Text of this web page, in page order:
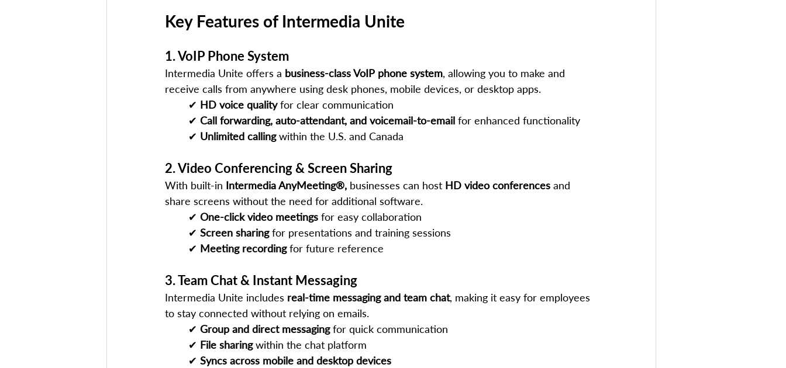
Key Features of Intermedia Unite
1. VoIP Phone System
Intermedia Unite offers a business-class VoIP phone system, allowing you to make and
receive calls from anywhere using desk phones, mobile devices, or desktop apps.
✔ HD voice quality for clear communication
✔ Call forwarding, auto-attendant, and voicemail-to-email for enhanced functionality
✔ Unlimited calling within the U.S. and Canada
2. Video Conferencing & Screen Sharing
With built-in Intermedia AnyMeeting®, businesses can host HD video conferences and
share screens without the need for additional software.
✔ One-click video meetings for easy collaboration
✔ Screen sharing for presentations and training sessions
✔ Meeting recording for future reference
3. Team Chat & Instant Messaging
Intermedia Unite includes real-time messaging and team chat, making it easy for employees
to stay connected without relying on emails.
✔ Group and direct messaging for quick communication
✔ File sharing within the chat platform
✔ Syncs across mobile and desktop devices